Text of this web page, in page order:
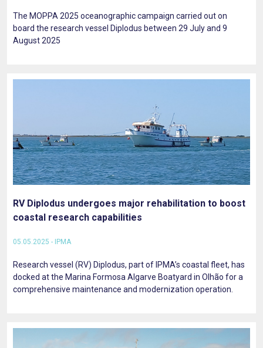
The MOPPA 2025 oceanographic campaign carried out on
board the research vessel Diplodus between 29 July and 9
August 2025
RV Diplodus undergoes major rehabilitation to boost
coastal research capabilities
05.05.2025 - IPMA
Research vessel (RV) Diplodus, part of IPMA’s coastal fleet, has
docked at the Marina Formosa Algarve Boatyard in Olhão for a
comprehensive maintenance and modernization operation.